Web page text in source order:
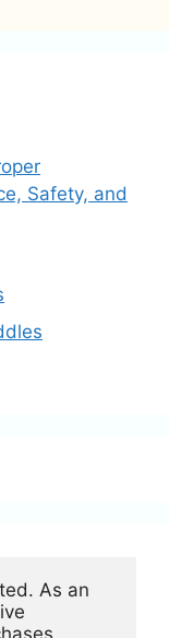
Safety, and
As an